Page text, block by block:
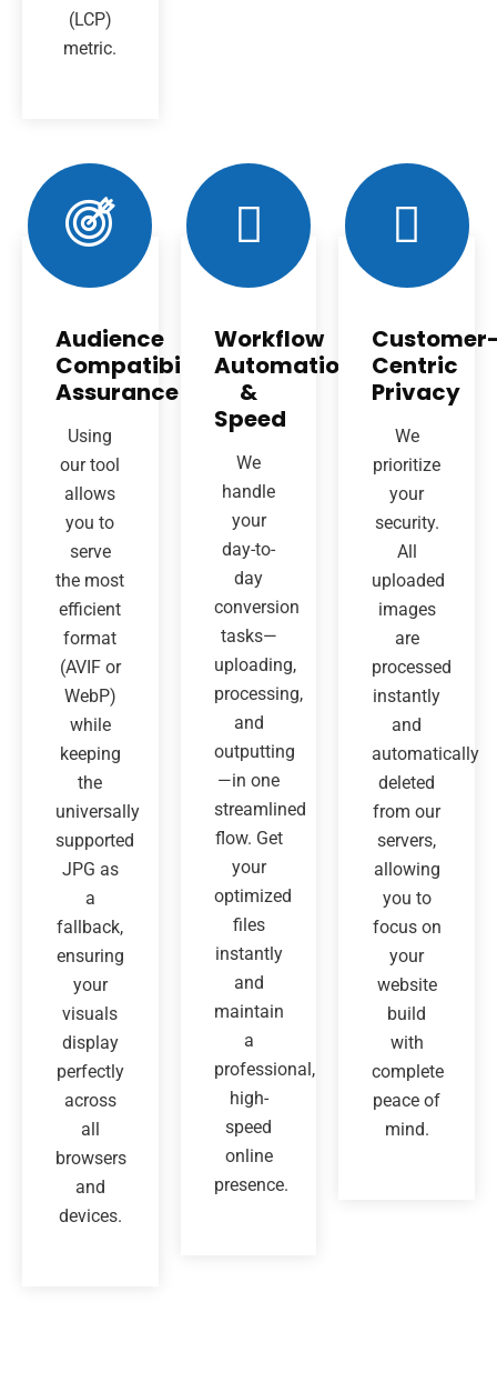
(LCP)
metric.
Audience
Compatibility
Assurance
Using
our tool
allows
you to
serve
the most
efficient
format
(AVIF or
WebP)
while
keeping
the
universally
supported
JPG as
a
fallback,
ensuring
your
visuals
display
perfectly
across
all
browsers
and
devices.
Workflow
Automation
&
Speed
We
handle
your
day-to-
day
conversion
tasks—
uploading,
processing,
and
outputting
—in one
streamlined
flow. Get
your
optimized
files
instantly
and
maintain
a
professional,
high-
speed
online
presence.
Centric
Privacy
We
prioritize
your
security.
All
uploaded
images
are
processed
instantly
and
automatically
deleted
from our
servers,
allowing
you to
focus on
your
website
build
with
complete
peace of
mind.